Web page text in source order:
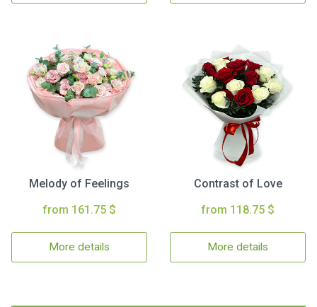
Melody of Feelings
from 161.75 $
More details
Contrast of Love
from 118.75 $
More details